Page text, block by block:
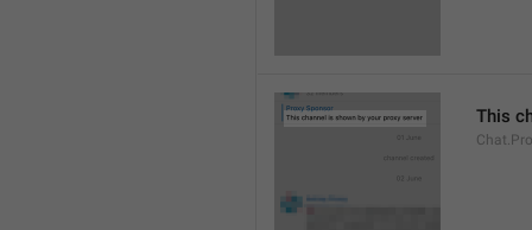
This